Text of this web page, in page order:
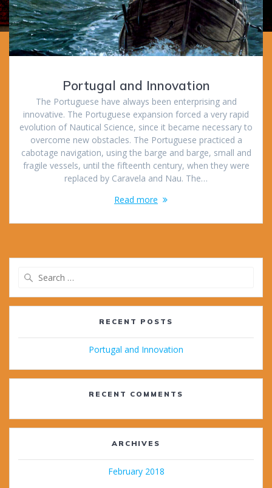
Portugal and Innovation
The Portuguese have always been enterprising and
innovative. The Portuguese expansion forced a very rapid
evolution of Nautical Science, since it became necessary to
overcome new obstacles. The Portuguese practiced a
cabotage navigation, using the barge and barge, small and
fragile vessels, until the fifteenth century, when they were
replaced by Caravela and Nau. The…
Read more
RECENT POSTS
Portugal and Innovation
RECENT COMMENTS
ARCHIVES
February 2018